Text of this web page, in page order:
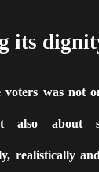
its
was not
also about
realistically